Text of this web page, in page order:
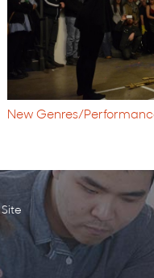
New Genres/